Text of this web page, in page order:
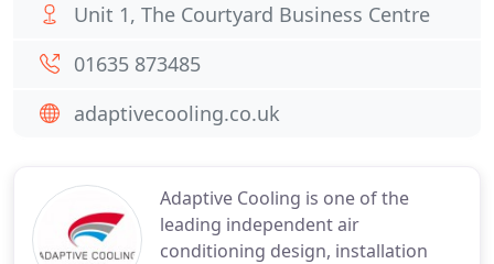
Adaptive Cooling is one of the
leading independent air
conditioning design, installation
Unit 1, The Courtyard Business Centre
01635 873485
adaptivecooling.co.uk